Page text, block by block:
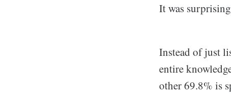
It was
Instead of just
entire
other 69.8% is